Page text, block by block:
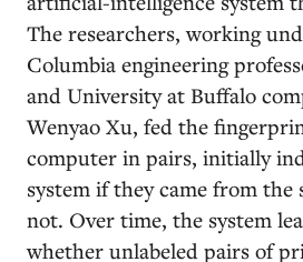
The researchers, working
Columbia engineering
and University at Buffalo
Wenyao Xu, fed the
computer in pairs, initially
system if they came from the
not. Over time, the system
whether unlabeled pairs of